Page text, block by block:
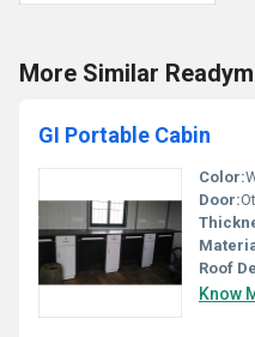
More Similar
GI Portable Cabin
Color:
Door:
Roof
Know